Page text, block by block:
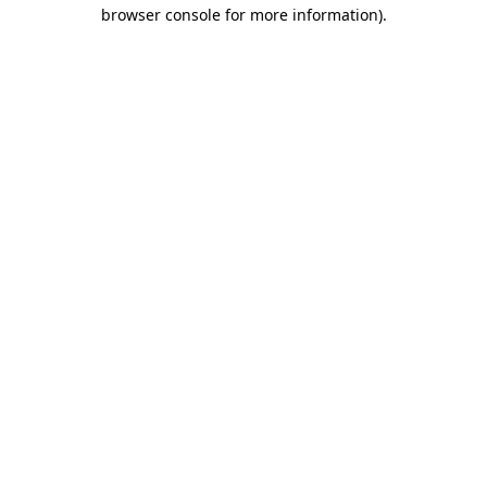
browser console for more information).